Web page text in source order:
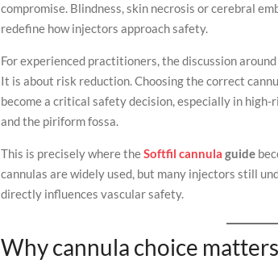
compromise. Blindness, skin necrosis or cerebral
redefine how injectors approach safety.
For experienced practitioners, the discussion
It is about risk reduction. Choosing the correct
become a critical safety decision, especially in
and the piriform fossa.
This is precisely where theSoftfil cannula guide
cannulas are widely used, but many injectors still
directly influences vascular safety.
Why cannula choice